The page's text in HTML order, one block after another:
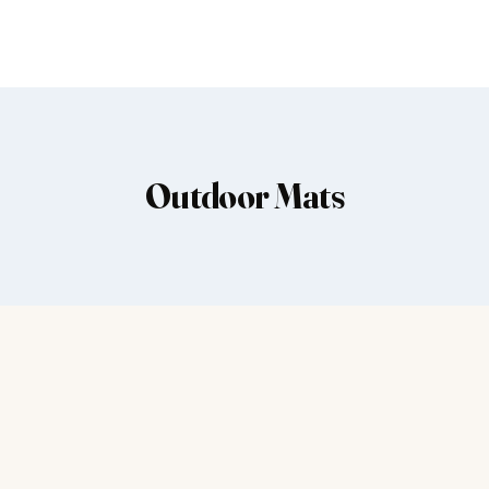
Outdoor Mats